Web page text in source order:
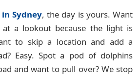
Sydney, the day is yours. Want
a lookout because the light is
to skip a location and add a
Easy. Spot a pod of dolphins
and want to pull over? We stop